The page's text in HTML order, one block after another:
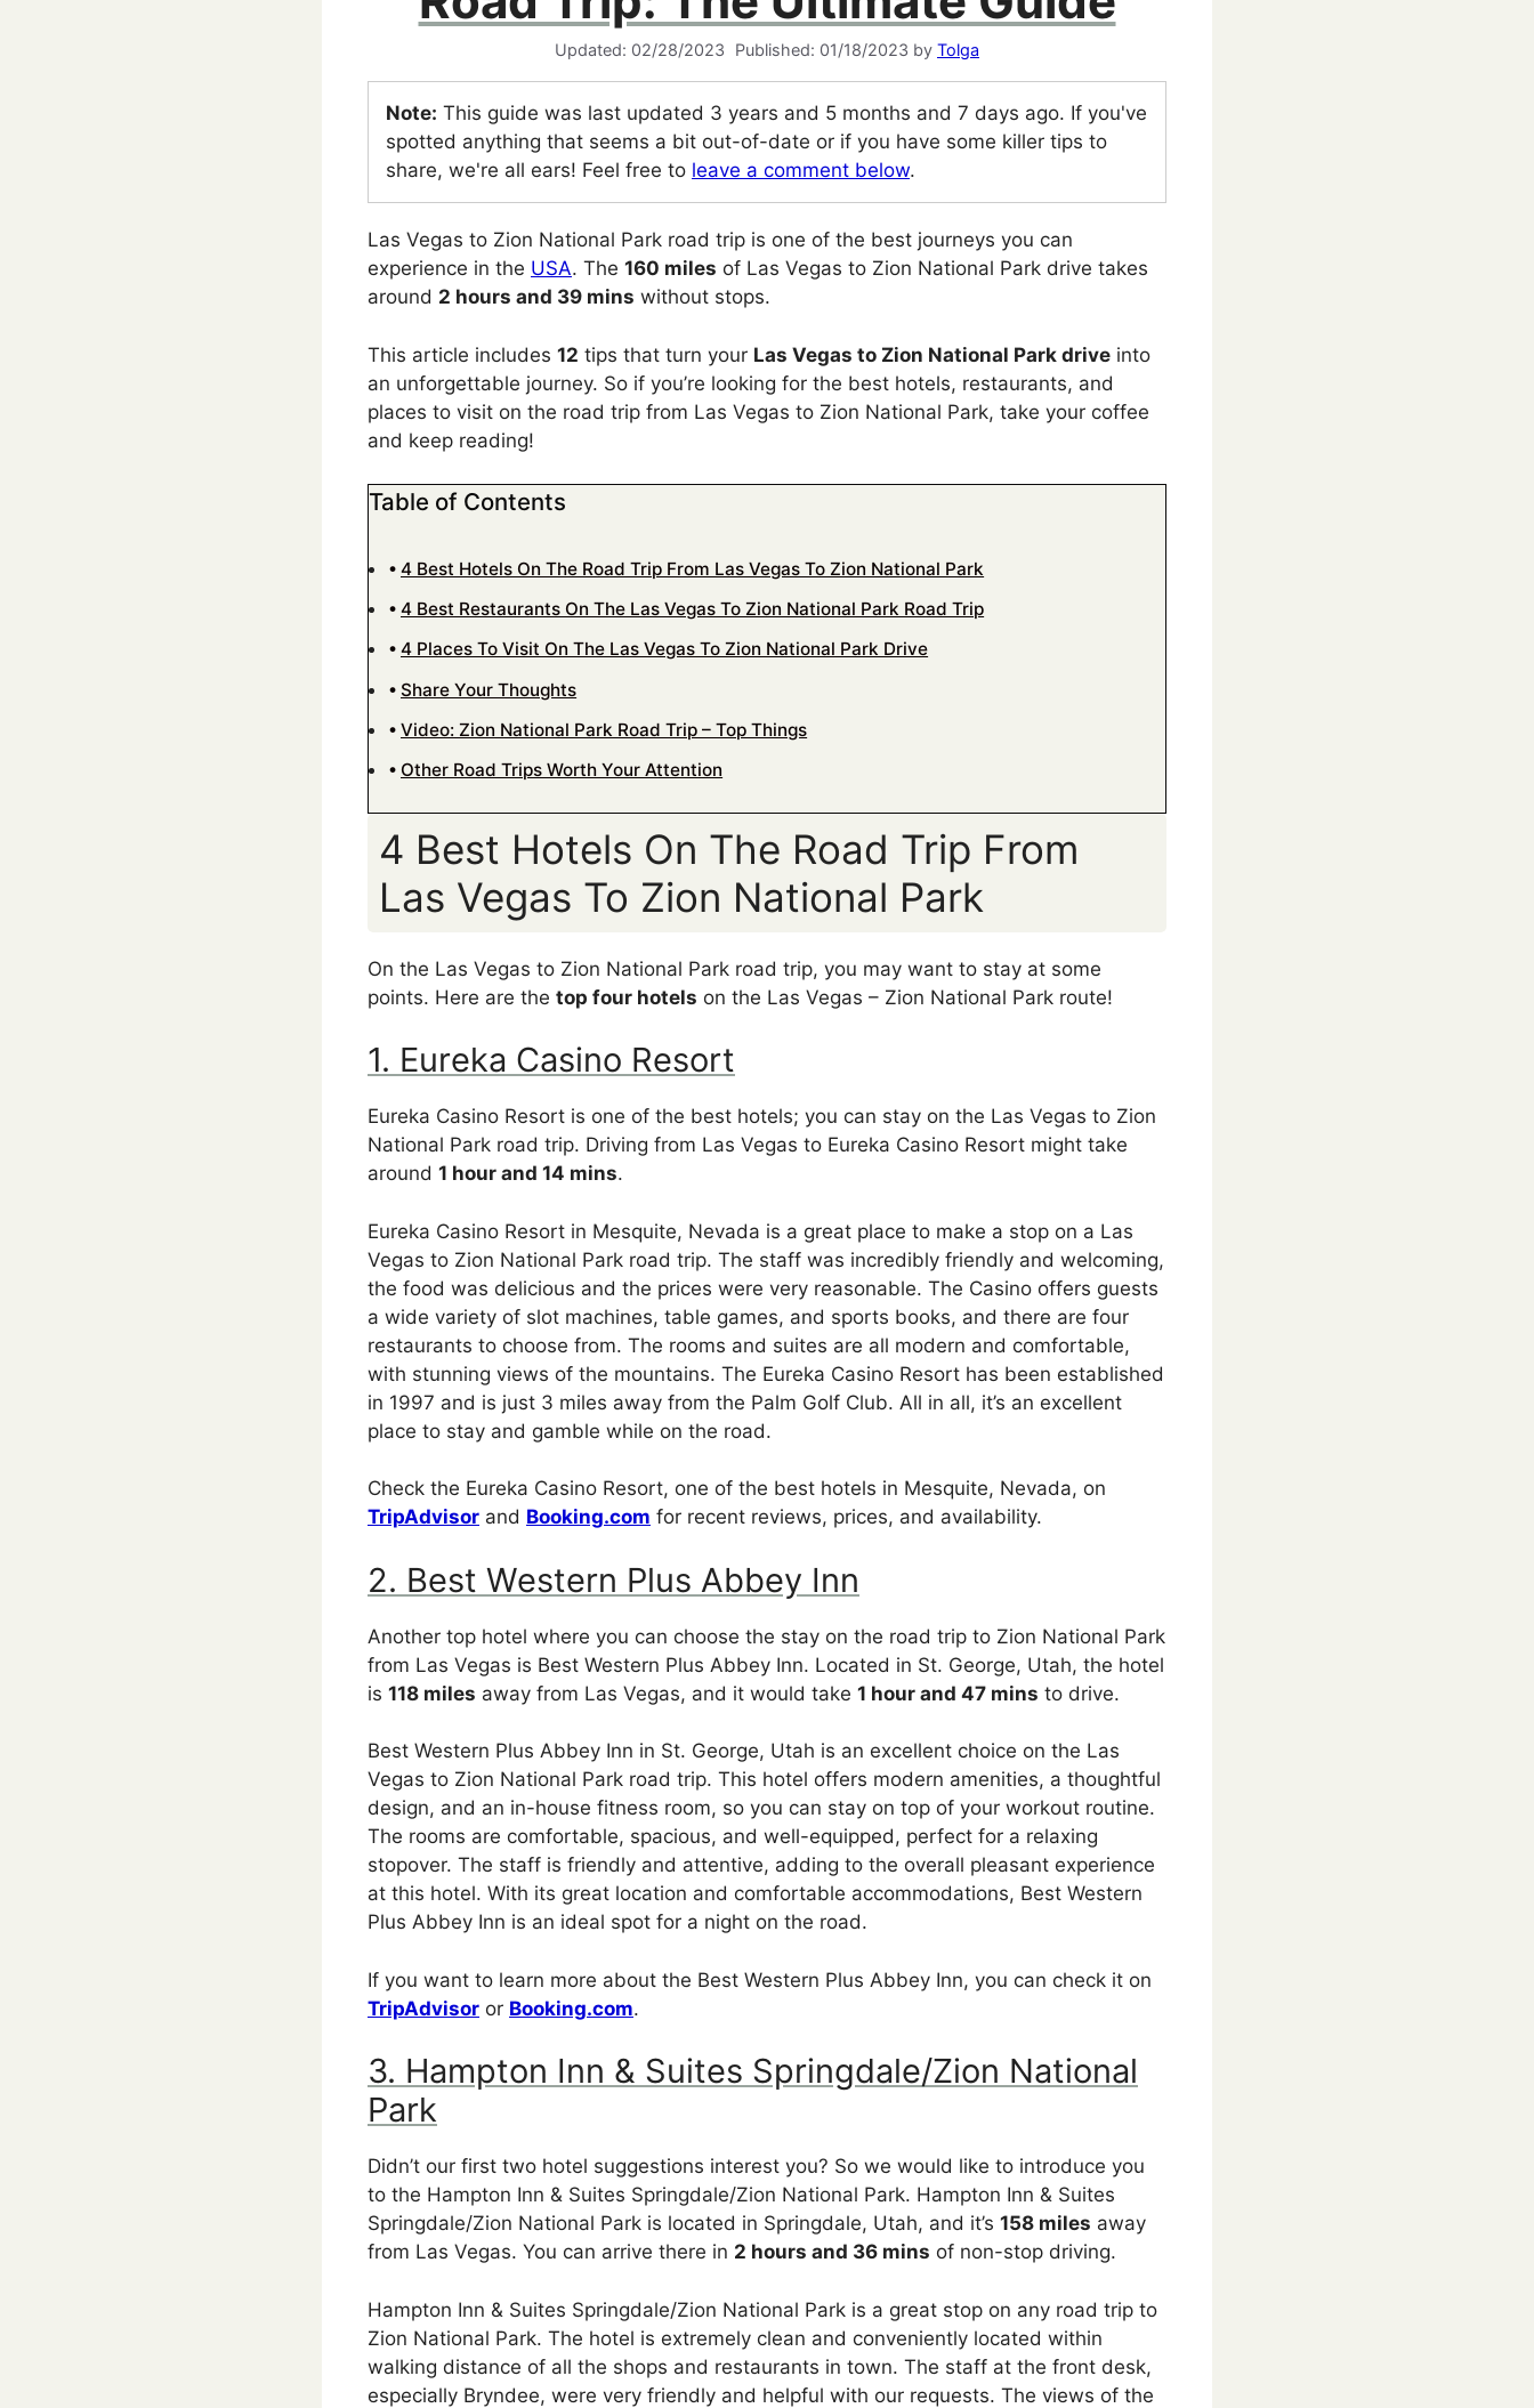
02/28/2023 01/18/2023 by Tolga
Note: This guide was last updated 3 years and 5 months and 7 days ago. If you've
spotted anything that seems a bit out-of-date or if you have some killer tips to
share, we're all ears! Feel free to leave a comment below.
Las Vegas to Zion National Park road trip is one of the best journeys you can
experience in the USA. The 160 miles of Las Vegas to Zion National Park drive takes
around 2 hours and 39 mins without stops.
This article includes 12 tips that turn your Las Vegas to Zion National Park drive into
an unforgettable journey. So if you’re looking for the best hotels, restaurants, and
places to visit on the road trip from Las Vegas to Zion National Park, take your coffee
and keep reading!
Table of Contents
4 Best Hotels On The Road Trip From Las Vegas To Zion National Park
4 Best Restaurants On The Las Vegas To Zion National Park Road Trip
4 Places To Visit On The Las Vegas To Zion National Park Drive
Share Your Thoughts
Video: Zion National Park Road Trip – Top Things
Other Road Trips Worth Your Attention
4 Best Hotels On The Road Trip From
Las Vegas To Zion National Park
On the Las Vegas to Zion National Park road trip, you may want to stay at some
points. Here are the top four hotels on the Las Vegas – Zion National Park route!
1. Eureka Casino Resort
Eureka Casino Resort is one of the best hotels; you can stay on the Las Vegas to Zion
National Park road trip. Driving from Las Vegas to Eureka Casino Resort might take
around 1 hour and 14 mins.
Eureka Casino Resort in Mesquite, Nevada is a great place to make a stop on a Las
Vegas to Zion National Park road trip. The staff was incredibly friendly and welcoming,
the food was delicious and the prices were very reasonable. The Casino offers guests
a wide variety of slot machines, table games, and sports books, and there are four
restaurants to choose from. The rooms and suites are all modern and comfortable,
with stunning views of the mountains. The Eureka Casino Resort has been established
in 1997 and is just 3 miles away from the Palm Golf Club. All in all, it’s an excellent
place to stay and gamble while on the road.
Check the Eureka Casino Resort, one of the best hotels in Mesquite, Nevada, on
TripAdvisor and Booking.com for recent reviews, prices, and availability.
2. Best Western Plus Abbey Inn
Another top hotel where you can choose the stay on the road trip to Zion National Park
from Las Vegas is Best Western Plus Abbey Inn. Located in St. George, Utah, the hotel
is 118 miles away from Las Vegas, and it would take 1 hour and 47 mins to drive.
Best Western Plus Abbey Inn in St. George, Utah is an excellent choice on the Las
Vegas to Zion National Park road trip. This hotel offers modern amenities, a thoughtful
design, and an in-house fitness room, so you can stay on top of your workout routine.
The rooms are comfortable, spacious, and well-equipped, perfect for a relaxing
stopover. The staff is friendly and attentive, adding to the overall pleasant experience
at this hotel. With its great location and comfortable accommodations, Best Western
Plus Abbey Inn is an ideal spot for a night on the road.
If you want to learn more about the Best Western Plus Abbey Inn, you can check it on
TripAdvisor or Booking.com.
3. Hampton Inn & Suites Springdale/Zion National
Park
Didn’t our first two hotel suggestions interest you? So we would like to introduce you
to the Hampton Inn & Suites Springdale/Zion National Park. Hampton Inn & Suites
Springdale/Zion National Park is located in Springdale, Utah, and it’s 158 miles away
from Las Vegas. You can arrive there in 2 hours and 36 mins of non-stop driving.
Hampton Inn & Suites Springdale/Zion National Park is a great stop on any road trip to
Zion National Park. The hotel is extremely clean and conveniently located within
walking distance of all the shops and restaurants in town. The staff at the front desk,
especially Bryndee, were very friendly and helpful with our requests. The views of the